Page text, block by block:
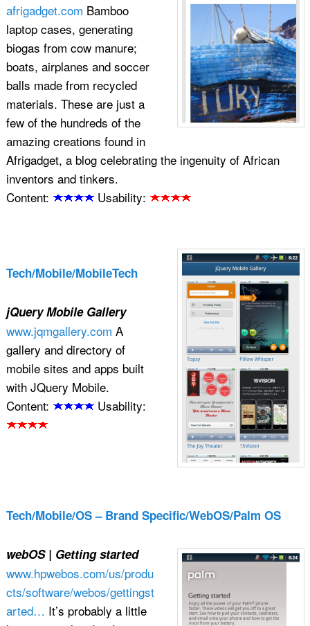
afrigadget.com Bamboo
laptop cases, generating
biogas from cow manure;
boats, airplanes and soccer
balls made from recycled
materials. These are just a
few of the hundreds of the
amazing creations found in
Afrigadget, a blog celebrating the ingenuity of African
inventors and tinkers.
Content:
Usability:
Tech/Mobile/MobileTech
jQuery Mobile Gallery
www.jqmgallery.com A
gallery and directory of
mobile sites and apps built
with JQuery Mobile.
Content:
Usability:
Tech/Mobile/OS – Brand Specific/WebOS/Palm OS
webOS | Getting started
www.hpwebos.com/us/produ
cts/software/webos/gettingst
arted… It’s probably a little